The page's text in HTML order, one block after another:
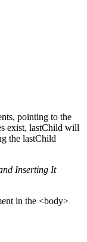
pointing to the
exist, lastChild will
the lastChild
Inserting It
in the <body>